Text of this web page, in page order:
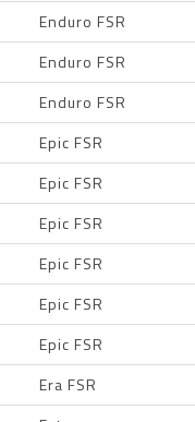
Enduro FSR
Enduro FSR
Enduro FSR
Epic FSR
Epic FSR
Epic FSR
Epic FSR
Epic FSR
Epic FSR
Era FSR